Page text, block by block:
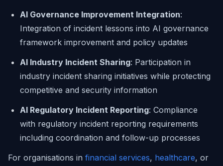
AI Governance Improvement Integration:
Integration of incident lessons into AI governance
framework improvement and policy updates
AI Industry Incident Sharing: Participation in
industry incident sharing initiatives while protecting
competitive and security information
AI Regulatory Incident Reporting: Compliance
with regulatory incident reporting requirements
including coordination and follow-up processes
For organisations in financial services, healthcare, or